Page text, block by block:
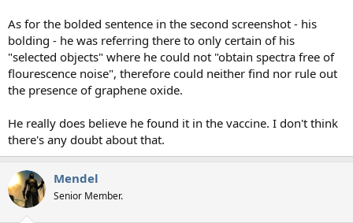
As for the bolded sentence in the second screenshot - his
bolding - he was referring there to only certain of his
"selected objects" where he could not "obtain spectra free of
flourescence noise", therefore could neither find nor rule out
the presence of graphene oxide.
He really does believe he found it in the vaccine. I don't think
there's any doubt about that.
Mendel
Senior Member.